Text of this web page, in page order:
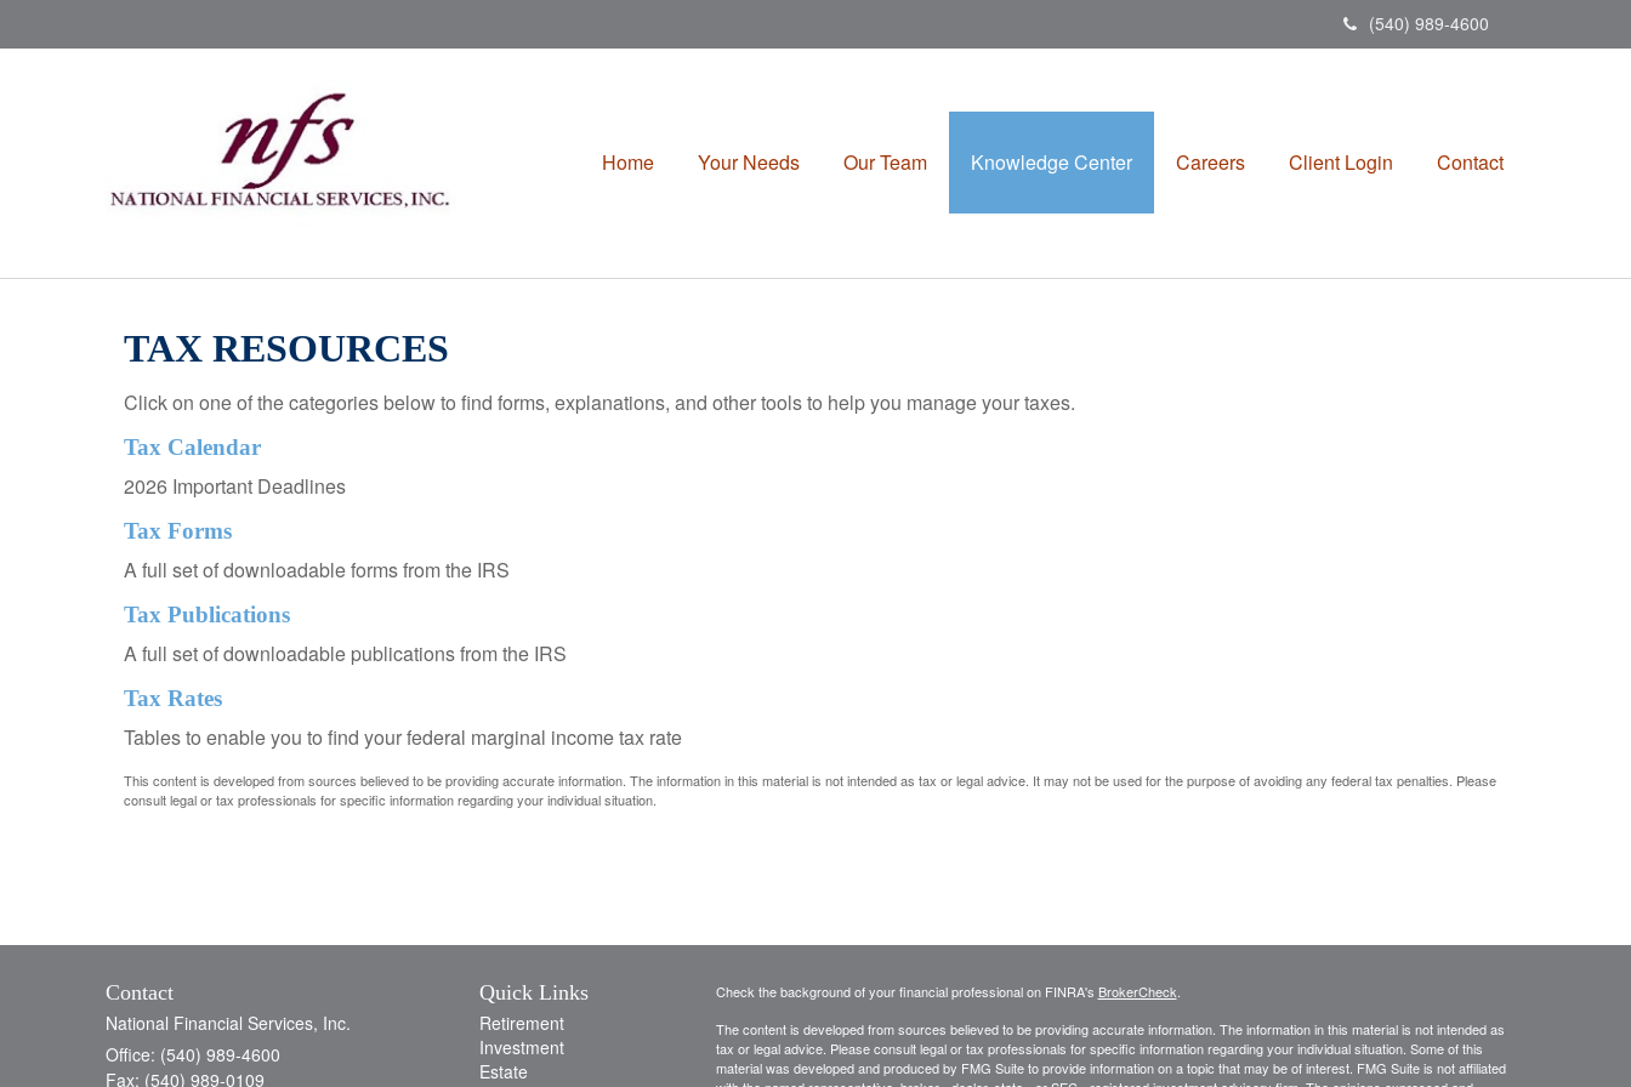
(540) 989-4600
Home Your Needs Our Team Knowledge Center Careers Client Login Contact
TAX RESOURCES
Click on one of the categories below to find forms, explanations, and other tools to help you manage your taxes.
Tax Calendar
2026 Important Deadlines
Tax Forms
A full set of downloadable forms from the IRS
Tax Publications
A full set of downloadable publications from the IRS
Tax Rates
Tables to enable you to find your federal marginal income tax rate
This content is developed from sources believed to be providing accurate information. The information in this material is not intended as tax or legal advice. It may not be used for the purpose of avoiding any federal tax penalties. Please
consult legal or tax professionals for specific information regarding your individual situation.
Contact
National Financial Services, Inc.
Office: (540) 989-4600
Fax: (540) 989-0109
Quick Links
Retirement
Investment
Estate
Check the background of your financial professional on FINRA's BrokerCheck
The content is developed from sources believed to be providing accurate information. The information in this material is not intended as
tax or legal advice. Please consult legal or tax professionals for specific information regarding your individual situation. Some of this
material was developed and produced by FMG Suite to provide information on a topic that may be of interest. FMG Suite is not affiliated